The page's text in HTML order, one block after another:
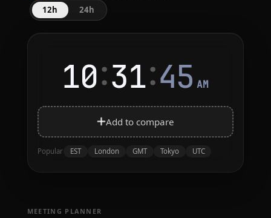
12h 24h
10:31:45 AM
Add to compare
Popular EST London GMT Tokyo UTC
MEETING PLANNER